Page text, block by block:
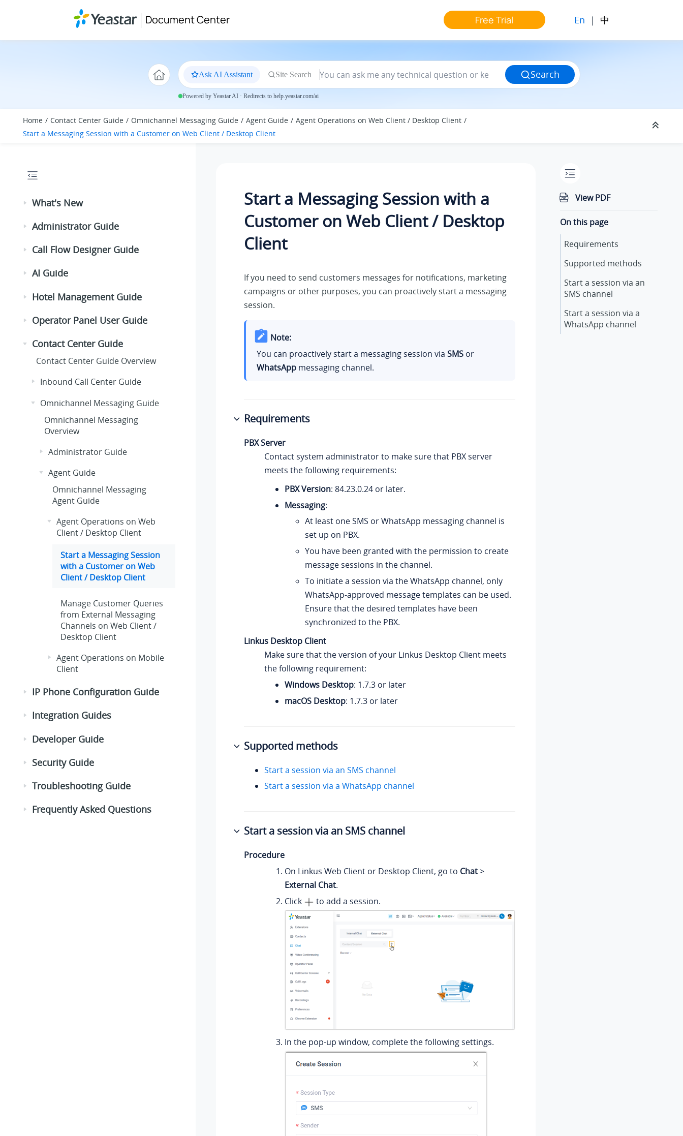
Document Center Free Trial En | 中
Ask AI Assistant Site Search Search
Powered by Yeastar AI · Redirects to help.yeastar.com/ai
Home Contact Center Guide Omnichannel Messaging Guide Agent Guide
Agent Operations on Web Client / Desktop Client
Start a Messaging Session with a Customer on Web Client / Desktop Client
What's New
Administrator Guide
Call Flow Designer Guide
AI Guide
Hotel Management Guide
Operator Panel User Guide
Contact Center Guide
Contact Center Guide Overview
Inbound Call Center Guide
Omnichannel Messaging Guide
Omnichannel Messaging
Overview
Administrator Guide
Agent Guide
Omnichannel Messaging
Agent Guide
Agent Operations on Web
Client / Desktop Client
Start a Messaging Session
with a Customer on Web
Client / Desktop Client
Manage Customer Queries
from External Messaging
Channels on Web Client /
Desktop Client
Agent Operations on Mobile
Client
IP Phone Configuration Guide
Integration Guides
Developer Guide
Security Guide
Troubleshooting Guide
Frequently Asked Questions
Start a Messaging Session with a
Customer on Web Client / Desktop
Client
If you need to send customers messages for notifications, marketing
campaigns or other purposes, you can proactively start a messaging
session.
Note:
You can proactively start a messaging session via SMSor
WhatsAppmessaging channel.
Requirements
PBX Server
Contact system administrator to make sure that PBX server
meets the following requirements:
PBX Version: 84.23.0.24 or later.
Messaging:
At least one SMS or WhatsApp messaging channel is
set up on PBX.
You have been granted with the permission to create
message sessions in the channel.
To initiate a session via the WhatsApp channel, only
WhatsApp-approved message templates can be used.
Ensure that the desired templates have been
synchronized to the PBX.
Linkus Desktop Client
Make sure that the version of your Linkus Desktop Client meets
the following requirement:
Windows Desktop: 1.7.3 or later
macOS Desktop: 1.7.3 or later
Supported methods
Start a session via an SMS channel
Start a session via a WhatsApp channel
Start a session via an SMS channel
Procedure
On Linkus Web Client or Desktop Client, go to Chat>
External Chat.
Click
to add a session.
In the pop-up window, complete the following settings.
View PDF
On this page
Requirements
Supported methods
Start a session via an
SMS channel
Start a session via a
WhatsApp channel